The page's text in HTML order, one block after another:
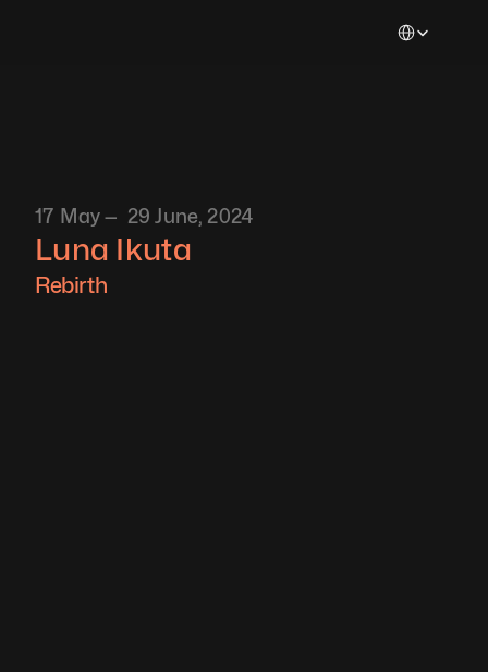
17 May —  29 June, 2024
Luna Ikuta
Rebirth